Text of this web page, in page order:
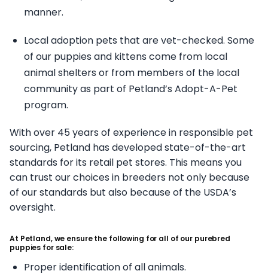
manner.
Local adoption pets that are vet-checked. Some
of our puppies and kittens come from local
animal shelters or from members of the local
community as part of Petland’s Adopt-A-Pet
program.
With over 45 years of experience in responsible pet
sourcing, Petland has developed state-of-the-art
standards for its retail pet stores. This means you
can trust our choices in breeders not only because
of our standards but also because of the USDA’s
oversight.
At Petland, we ensure the following for all of our purebred
puppies for sale:
Proper identification of all animals.